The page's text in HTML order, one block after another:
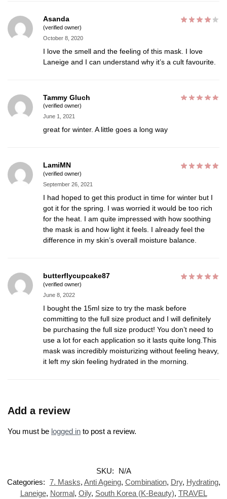
Asanda
(verified owner)
October 8, 2020
I love the smell and the feeling of this mask. I love
Laneige and I can understand why it’s a cult favourite.
Tammy Gluch
(verified owner)
June 1, 2021
great for winter. A little goes a long way
LamiMN
(verified owner)
September 26, 2021
I had hoped to get this product in time for winter but I
got it for the spring. I was worried it would be too rich
for the heat. I am quite impressed with how soothing
the mask is and how light it feels. I already feel the
difference in my skin’s overall moisture balance.
butterflycupcake87
(verified owner)
June 8, 2022
I bought the 15ml size to try the mask before
committing to the full size product and I will definitely
be purchasing the full size product! You don’t need to
use a lot for each application so it lasts quite long.This
mask was incredibly moisturizing without feeling heavy,
it left my skin feeling hydrated in the morning.
Add a review
You must be logged in to post a review.
SKU:
N/A
Categories: 7. Masks, Anti Ageing, Combination, Dry, Hydrating,
Laneige, Normal, Oily, South Korea (K-Beauty), TRAVEL